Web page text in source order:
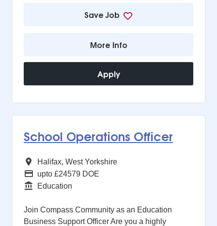
Save Job
More Info
Apply
School Operations Officer
All Regions
Halifax, West Yorkshire
Advertising Salary
upto £24579 DOE
Function
Education
Join Compass Community as an Education
Business Support Officer Are you a highly